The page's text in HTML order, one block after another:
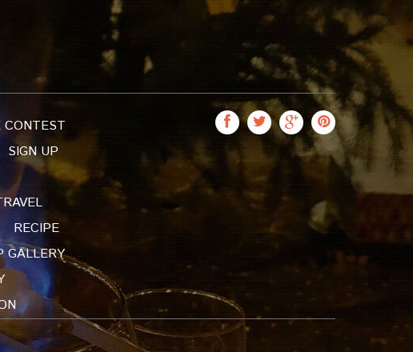
CONTEST
SIGN UP
RECIPE
GALLERY